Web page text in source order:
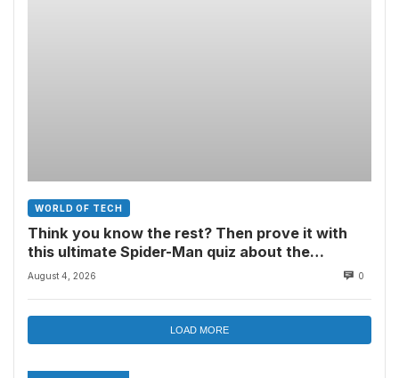
WORLD OF TECH
Think you know the rest? Then prove it with
this ultimate Spider-Man quiz about the
superhero’s comics, movies, TV shows, games
August 4, 2026 0
LOAD MORE